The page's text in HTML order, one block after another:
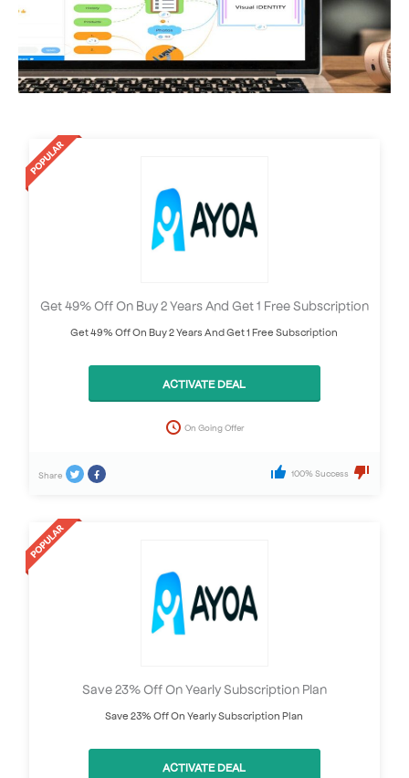
Get 49% Off On Buy 2 Years And Get 1 Free Subscription
Get 49% Off On Buy 2 Years And Get 1 Free Subscription
ACTIVATE DEAL
On Going Offer
Share 100% Success
Save 23% Off On Yearly Subscription Plan
Save 23% Off On Yearly Subscription Plan
ACTIVATE DEAL